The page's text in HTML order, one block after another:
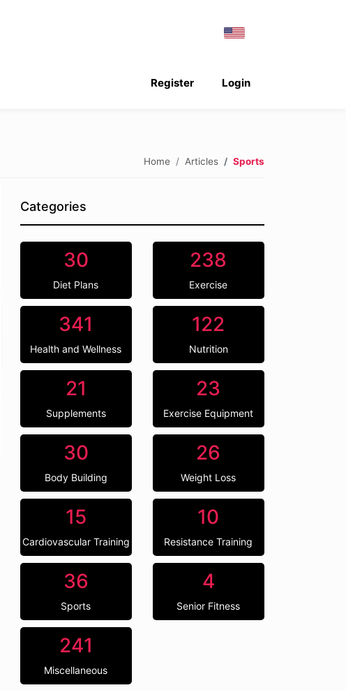
Login
Register
Home Articles Sports
Categories
30
Diet Plans
238
Exercise
341
Health and Wellness
122
Nutrition
21
Supplements
23
Exercise Equipment
30
Body Building
26
Weight Loss
15
Cardiovascular Training
10
Resistance Training
36
Sports
4
Senior Fitness
241
Miscellaneous